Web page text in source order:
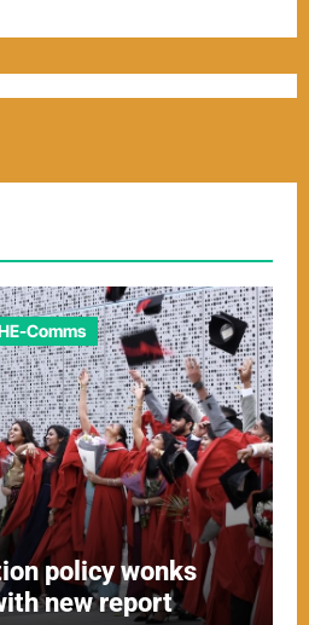
Comms
policy wonks
new report